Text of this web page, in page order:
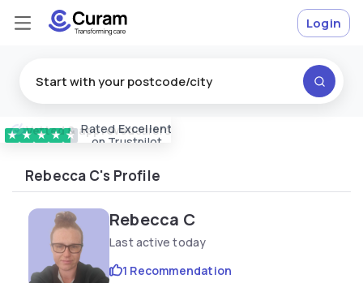
★ ★ ★ ★ ★ RatedExcellent
on Trustpilot
Vetted & approvedcarers
Login
Rebecca C's Profile
Rebecca C
Last active today
1 Recommendation